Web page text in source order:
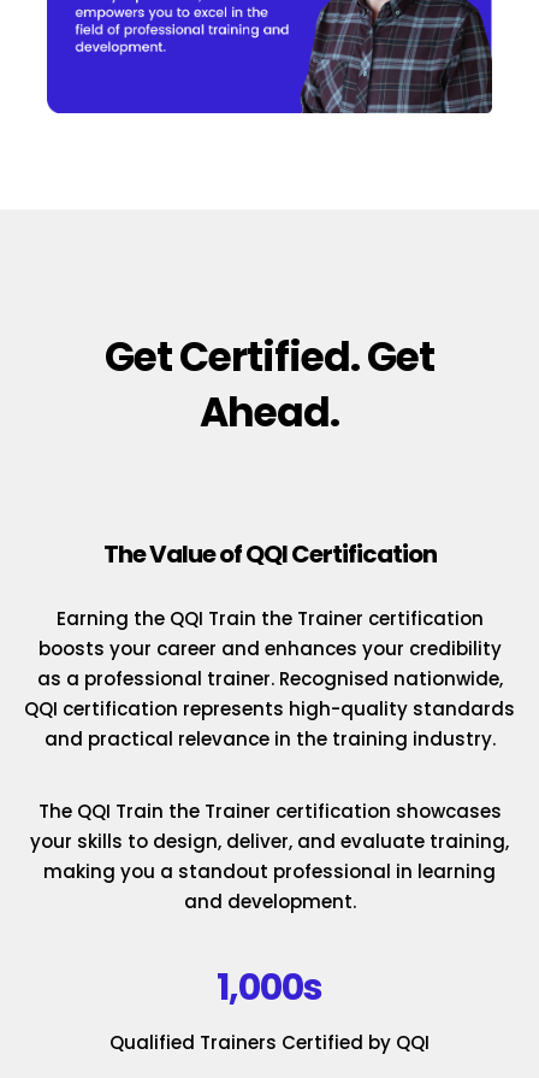
Get Certified. Get
Ahead.
The Value of QQI Certification
Earning the QQI Train the Trainer certification
boosts your career and enhances your credibility
as a professional trainer. Recognised nationwide,
QQI certification represents high-quality standards
and practical relevance in the training industry.
The QQI Train the Trainer certification showcases
your skills to design, deliver, and evaluate training,
making you a standout professional in learning
and development.
1,000s
Qualified Trainers Certified by QQI